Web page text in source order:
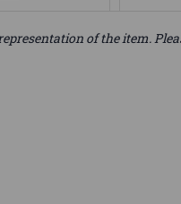
of the item.